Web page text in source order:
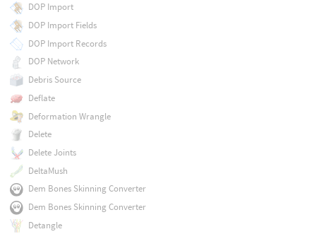
DOP Import
DOP Import Fields
DOP Import Records
DOP Network
Debris Source
Deflate
Deformation Wrangle
Delete
Delete Joints
DeltaMush
Dem Bones Skinning Converter
Dem Bones Skinning Converter
Detangle